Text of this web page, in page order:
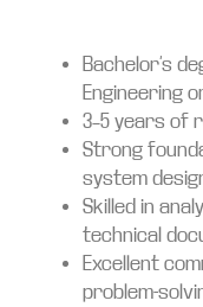
Bachelor’s
Engineering
3–5 years of
Strong
system
Skilled in
technical
Excellent
problem-